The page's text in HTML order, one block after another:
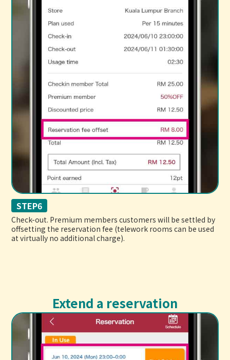
STEP6
Check-out. Premium members customers will be settled by
offsetting the reservation fee (telework rooms can be used
at virtually no additional charge).
Extend a reservation